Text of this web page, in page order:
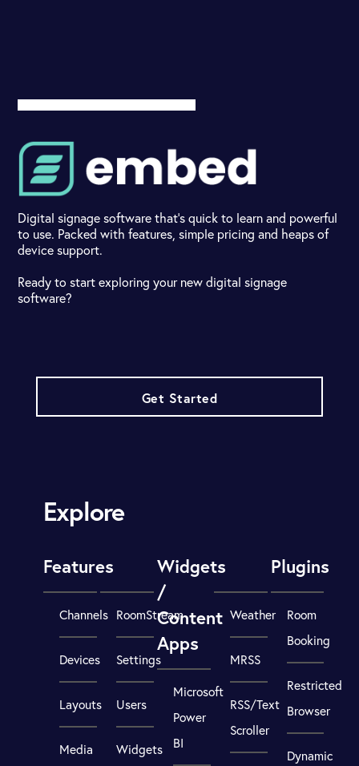
Digital signage software that's quick to learn and powerful
to use. Packed with features, simple pricing and heaps of
device support.
Ready to start exploring your new digital signage
software?
Get Started
Explore
Features
Channels
Devices
Layouts
Media
RoomStream
Settings
Users
Widgets
Widgets
/
Content
Apps
Microsoft
Power
BI
Weather
MRSS
RSS/Text
Scroller
Plugins
Room
Booking
Restricted
Browser
Dynamic